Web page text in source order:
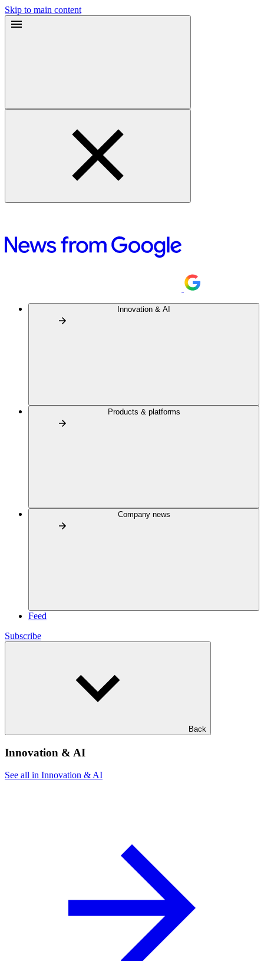
Skip to main content
Innovation & AI
Products & platforms
Company news
Feed
Subscribe
Back
Innovation & AI
See all in Innovation & AI